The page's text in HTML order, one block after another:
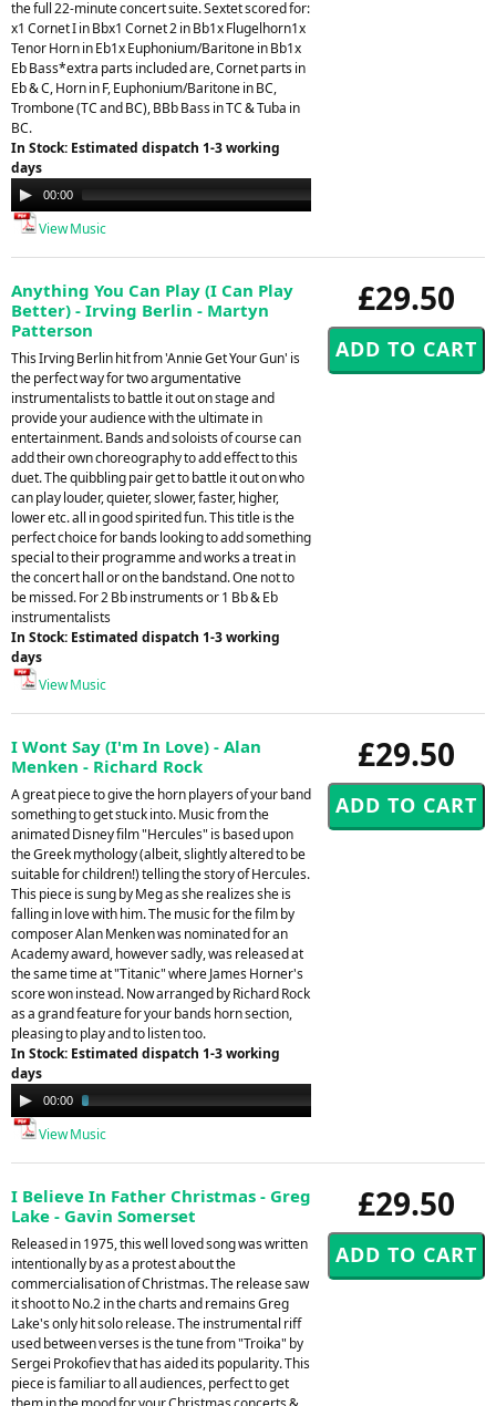
the full 22-minute concert suite. Sextet scored for:
x1 Cornet I in Bbx1 Cornet 2 in Bb1x Flugelhorn1x
Tenor Horn in Eb1x Euphonium/Baritone in Bb1x
Eb Bass*extra parts included are, Cornet parts in
Eb & C, Horn in F, Euphonium/Baritone in BC,
Trombone (TC and BC), BBb Bass in TC & Tuba in
BC.
In Stock: Estimated dispatch 1-3 working
days
Audio
Player
00:00
View Music
£29.50
Anything You Can Play (I Can Play
Better) - Irving Berlin - Martyn
Patterson
This Irving Berlin hit from 'Annie Get Your Gun' is
the perfect way for two argumentative
instrumentalists to battle it out on stage and
provide your audience with the ultimate in
entertainment. Bands and soloists of course can
add their own choreography to add effect to this
duet. The quibbling pair get to battle it out on who
can play louder, quieter, slower, faster, higher,
lower etc. all in good spirited fun. This title is the
perfect choice for bands looking to add something
special to their programme and works a treat in
the concert hall or on the bandstand. One not to
be missed. For 2 Bb instruments or 1 Bb & Eb
instrumentalists
In Stock: Estimated dispatch 1-3 working
days
View Music
£29.50
I Wont Say (I'm In Love) - Alan
Menken - Richard Rock
A great piece to give the horn players of your band
something to get stuck into. Music from the
animated Disney film "Hercules" is based upon
the Greek mythology (albeit, slightly altered to be
suitable for children!) telling the story of Hercules.
This piece is sung by Meg as she realizes she is
falling in love with him. The music for the film by
composer Alan Menken was nominated for an
Academy award, however sadly, was released at
the same time at "Titanic" where James Horner's
score won instead. Now arranged by Richard Rock
as a grand feature for your bands horn section,
pleasing to play and to listen too.
In Stock: Estimated dispatch 1-3 working
days
Audio
Player
00:00
View Music
£29.50
I Believe In Father Christmas - Greg
Lake - Gavin Somerset
Released in 1975, this well loved song was written
intentionally by as a protest about the
commercialisation of Christmas. The release saw
it shoot to No.2 in the charts and remains Greg
Lake's only hit solo release. The instrumental riff
used between verses is the tune from "Troika" by
Sergei Prokofiev that has aided its popularity. This
piece is familiar to all audiences, perfect to get